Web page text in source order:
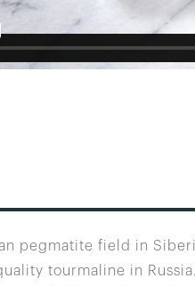
pegmatite field in
tourmaline in